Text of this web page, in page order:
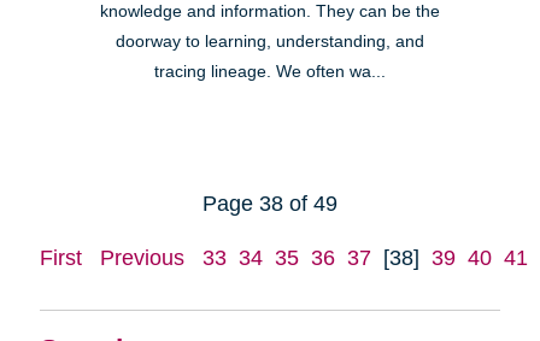
knowledge and information. They can be the
doorway to learning, understanding, and
tracing lineage. We often wa...
Page 38 of 49
First Previous 33 34 35 36 37 [38] 39 40 41